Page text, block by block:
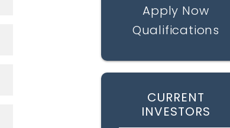
Apply Now
Qualifications
CURRENT
INVESTORS